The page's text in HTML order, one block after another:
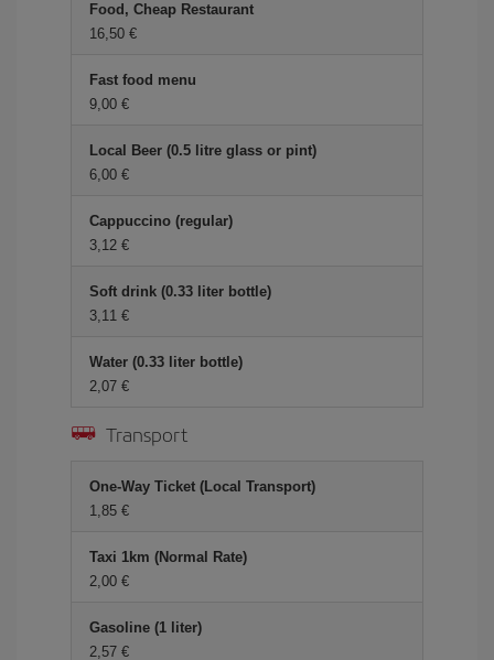
Food, Cheap Restaurant
16,50 €
Fast food menu
9,00 €
Local Beer (0.5 litre glass or pint)
6,00 €
Cappuccino (regular)
3,12 €
Soft drink (0.33 liter bottle)
3,11 €
Water (0.33 liter bottle)
2,07 €
Transport
One-Way Ticket (Local Transport)
1,85 €
Taxi 1km (Normal Rate)
2,00 €
Gasoline (1 liter)
2,57 €